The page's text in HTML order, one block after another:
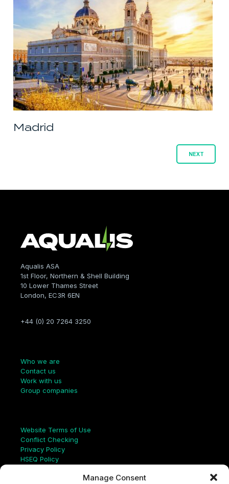
Manage Consent
Madrid
NEXT
Aqualis ASA
1st Floor, Northern & Shell Building
10 Lower Thames Street
London, EC3R 6EN
+44 (0) 20 7264 3250
Who we are
Contact us
Work with us
Group companies
Website Terms of Use
Conflict Checking
Privacy Policy
HSEQ Policy
Human Rights Statement